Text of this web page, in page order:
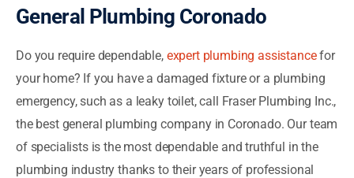
General Plumbing Coronado
Do you require dependable, expert plumbing assistancefor
your home? If you have a damaged fixture or a plumbing
emergency, such as a leaky toilet, call Fraser Plumbing Inc.,
the best general plumbing company in Coronado. Our team
of specialists is the most dependable and truthful in the
plumbing industry thanks to their years of professional